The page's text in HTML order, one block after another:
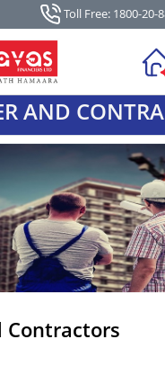
Toll Free: 1800-20-
AND
Contractors